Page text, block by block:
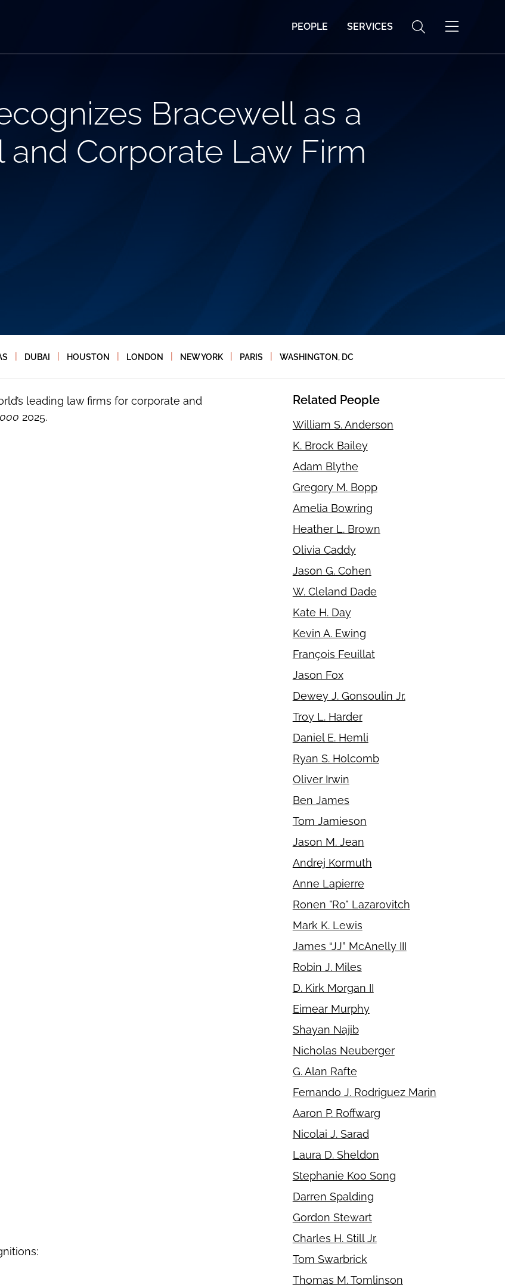
PEOPLE SERVICES
Bracewell as a
and Corporate Law Firm
DUBAI HOUSTON LONDON NEW YORK PARIS WASHINGTON, DC
leading law firms for corporate and
2025.
Related People
William S. Anderson
K. Brock Bailey
Adam Blythe
Gregory M. Bopp
Amelia Bowring
Heather L. Brown
Olivia Caddy
Jason G. Cohen
W. Cleland Dade
Kate H. Day
Kevin A. Ewing
François Feuillat
Jason Fox
Dewey J. Gonsoulin Jr.
Troy L. Harder
Daniel E. Hemli
Ryan S. Holcomb
Oliver Irwin
Ben James
Tom Jamieson
Jason M. Jean
Andrej Kormuth
Anne Lapierre
Ronen "Ro" Lazarovitch
Mark K. Lewis
James “JJ” McAnelly III
Robin J. Miles
D. Kirk Morgan II
Eimear Murphy
Shayan Najib
Nicholas Neuberger
G. Alan Rafte
Fernando J. Rodriguez Marin
Aaron P. Roffwarg
Nicolai J. Sarad
Laura D. Sheldon
Stephanie Koo Song
Darren Spalding
Gordon Stewart
Charles H. Still Jr.
Tom Swarbrick
Thomas M. Tomlinson